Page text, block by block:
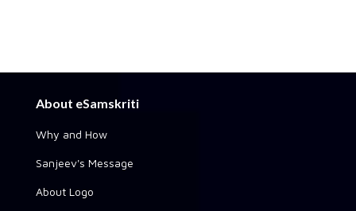
About eSamskriti
Why and How
Sanjeev's Message
About Logo